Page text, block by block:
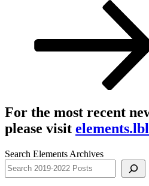
For the most recent
please visit
Search Elements Archives